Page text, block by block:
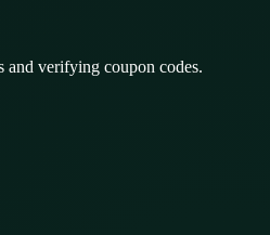
and verifying coupon codes.